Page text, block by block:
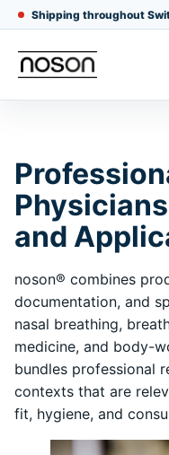
Shipping throughout
and
noson® combines
documentation, and
nasal breathing,
medicine, and body-
bundles professional
contexts that are
fit, hygiene, and